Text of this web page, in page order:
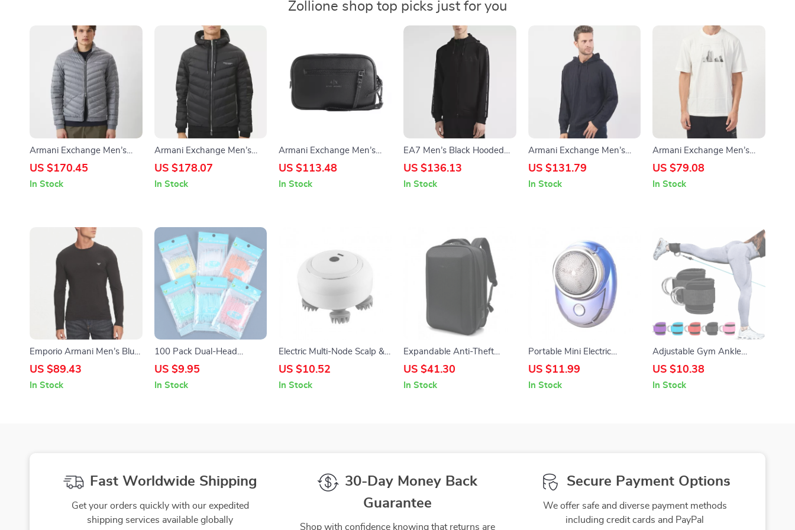
Zollione shop top picks just for you
Armani Exchange Men’s
Grey Turtleneck Jacket
US $170.45
In Stock
Armani Exchange Men’s
Hooded Blazer
US $178.07
In Stock
Armani Exchange Men’s
Blue Bag
US $113.48
In Stock
EA7 Men’s Black Hooded
Sweatshirt with Zip
US $136.13
In Stock
Armani Exchange Men’s
Blue Hooded Knitwear
US $131.79
In Stock
Armani Exchange Men’s
White Printed T-shirt
US $79.08
In Stock
Emporio Armani Men’s Blue
Long-Sleeve T-Shirt
US $89.43
In Stock
100 Pack Dual-Head
Interdental Brushes –
Oral Hygiene
US $9.95
In Stock
Electric Multi-Node Scalp &
Head Massager with Deep
US $10.52
In Stock
Expandable Anti-Theft
15.6″ Laptop Backpack
US $41.30
In Stock
Portable Mini Electric
Shaver for Men with Triple
Washable & Cordless
US $11.99
In Stock
Adjustable Gym Ankle
Straps with D-Ring for
US $10.38
In Stock
Fast Worldwide Shipping
Get your orders quickly with our expedited
shipping services available globally
30-Day Money Back
Guarantee
Shop with confidence knowing that returns are
Secure Payment Options
We offer safe and diverse payment methods
including credit cards and PayPal